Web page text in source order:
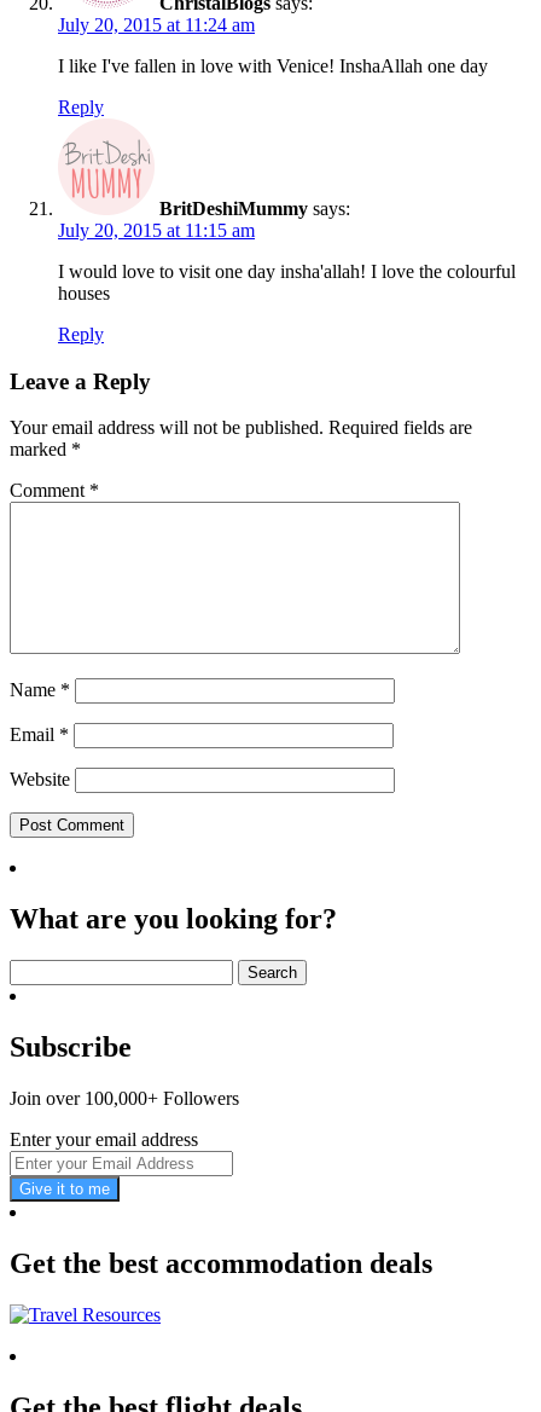
July 20, 2015 at 11:24 am
I like I've fallen in love with Venice! InshaAllah one day
Reply
BritDeshiMummy says:
July 20, 2015 at 11:15 am
I would love to visit one day insha'allah! I love the colourful
houses
Reply
Leave a Reply
Your email address will not be published. Required fields are
marked *
Comment *
Name *
Email *
Website
What are you looking for?
for:
Subscribe
Join over 100,000+ Followers
Enter your email address
Give it to me
Get the best accommodation deals